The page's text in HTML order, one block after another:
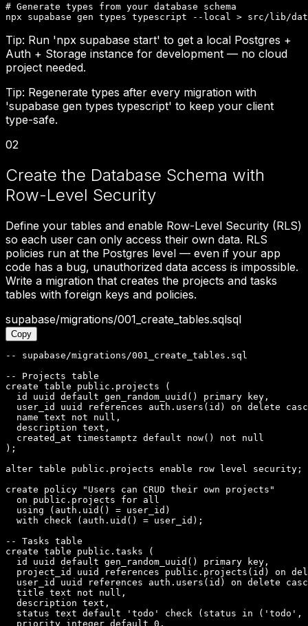
# Generate types from your database schema
npx supabase gen types typescript --local > src/lib/
Tip: Run 'npx supabase start' to get a local Postgres +
Auth + Storage instance for development — no cloud
project needed.
Tip: Regenerate types after every migration with
'supabase gen types typescript' to keep your client
type-safe.
02
Create the Database Schema with
Row-Level Security
Define your tables and enable Row-Level Security (RLS)
so each user can only access their own data. RLS
policies run at the Postgres level — even if your app
code has a bug, unauthorized data access is impossible.
Write a migration that creates the projects and tasks
tables with foreign keys and policies.
supabase/migrations/001_create_tables.sqlsql
Copy
-- supabase/migrations/001_create_tables.sql
-- Projects table
create table public.projects (
  id uuid default gen_random_uuid() primary key,
user_id uuid references auth.users(id) on delete
  name text not null,
  description text,
  created_at timestamptz default now() not null
);
alter table public.projects enable row level security;
create policy "Users can CRUD their own projects"
  on public.projects for all
  using (auth.uid() = user_id)
  with check (auth.uid() = user_id);
-- Tasks table
create table public.tasks (
  id uuid default gen_random_uuid() primary key,
project_id uuid references public.projects(id) on
user_id uuid references auth.users(id) on delete
  title text not null,
  description text,
status text default 'todo' check (status in ('todo',
  priority integer default 0,